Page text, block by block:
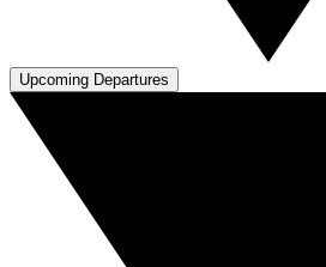
Upcoming Departures